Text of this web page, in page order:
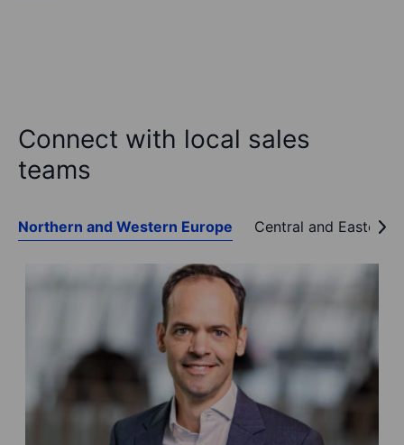
Connect with local sales
teams
Northern and Western Europe Central and Eastern